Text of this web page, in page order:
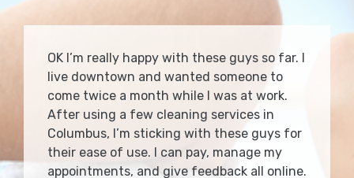
OK I’m really happy with these guys so far. I
live downtown and wanted someone to
come twice a month while I was at work.
After using a few cleaning services in
Columbus, I’m sticking with these guys for
their ease of use. I can pay, manage my
appointments, and give feedback all online.